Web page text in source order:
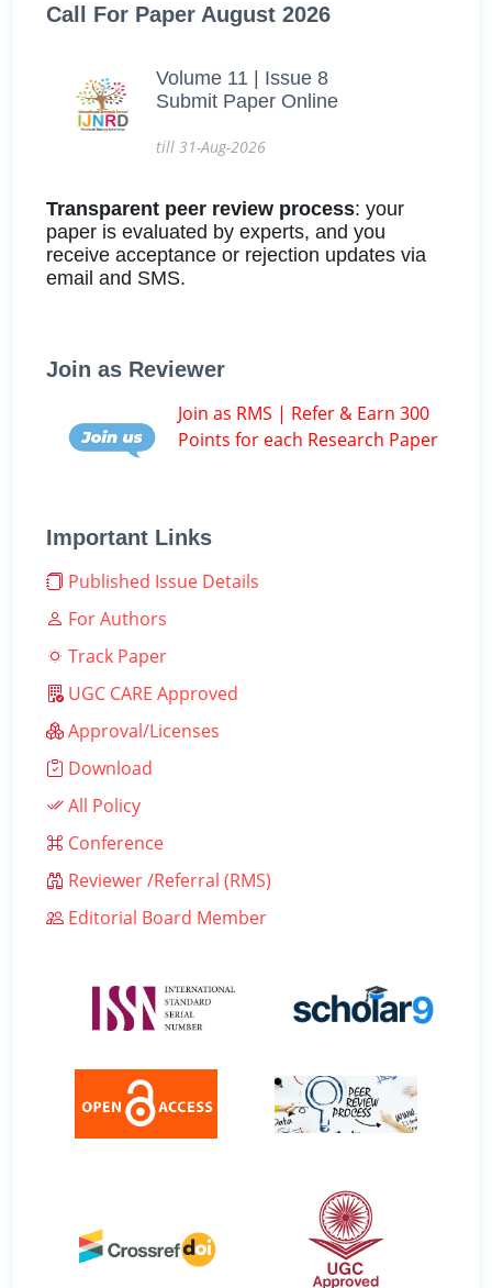
Call For Paper August 2026
Volume 11 | Issue 8
Submit Paper Online
till 31-Aug-2026
Transparent peer review process: your
paper is evaluated by experts, and you
receive acceptance or rejection updates via
email and SMS.
Join as Reviewer
Join as RMS | Refer & Earn 300
Points for each Research Paper
Important Links
Published Issue Details
For Authors
Track Paper
UGC CARE Approved
Approval/Licenses
Download
All Policy
Conference
Reviewer /Referral (RMS)
Editorial Board Member